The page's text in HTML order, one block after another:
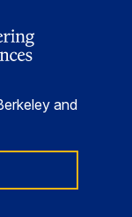
and